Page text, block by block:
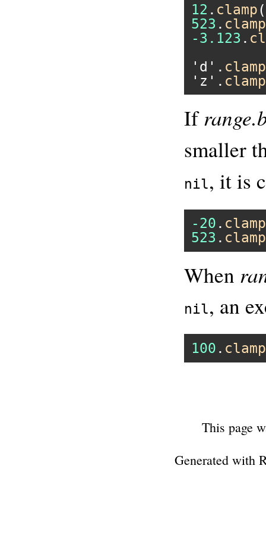
12 . clamp(
523 . clamp
-3.123 .
'd' . clamp
'z' . clamp
If
smaller
nil, it is
-20 . clamp
523 . clamp
When
nil, an
100 . clamp
This page
Generated with